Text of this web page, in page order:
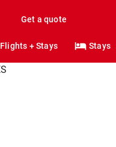
Get a quote
Flights + Stays Stays